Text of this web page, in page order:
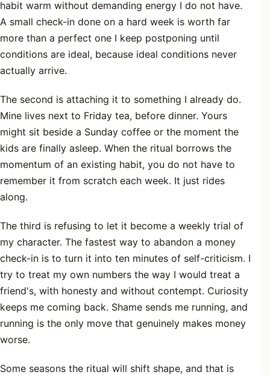
habit warm without demanding energy I do not have.
A small check-in done on a hard week is worth far
more than a perfect one I keep postponing until
conditions are ideal, because ideal conditions never
actually arrive.
The second is attaching it to something I already do.
Mine lives next to Friday tea, before dinner. Yours
might sit beside a Sunday coffee or the moment the
kids are finally asleep. When the ritual borrows the
momentum of an existing habit, you do not have to
remember it from scratch each week. It just rides
along.
The third is refusing to let it become a weekly trial of
my character. The fastest way to abandon a money
check-in is to turn it into ten minutes of self-criticism. I
try to treat my own numbers the way I would treat a
friend's, with honesty and without contempt. Curiosity
keeps me coming back. Shame sends me running, and
running is the only move that genuinely makes money
worse.
Some seasons the ritual will shift shape, and that is